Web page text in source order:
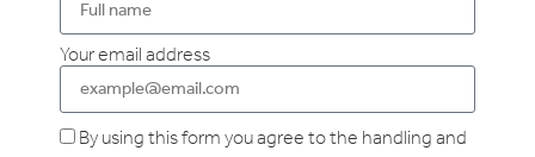
Your email address
By using this form you agree to the handling and